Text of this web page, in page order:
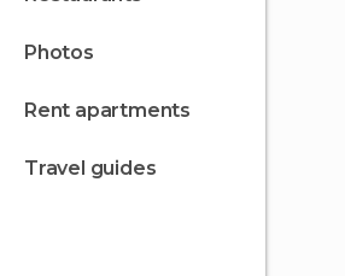
photos
rent apartments
travel guides